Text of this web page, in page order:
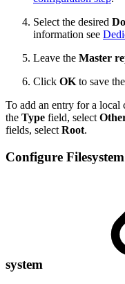
Select the desired
information see
Leave the Master
Click OK to save
To add an entry for a local
the Type field, select
fields, select Root.
Configure
system